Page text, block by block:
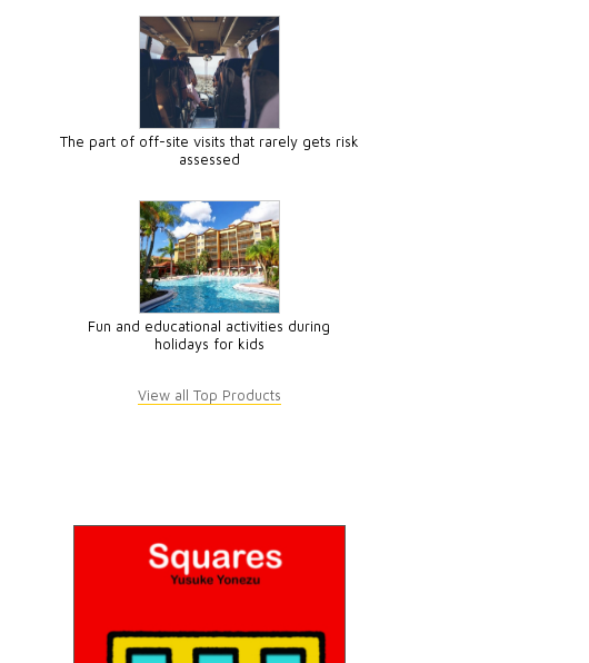
The part of off-site visits that rarely gets risk
assessed
Fun and educational activities during
holidays for kids
View all Top Products